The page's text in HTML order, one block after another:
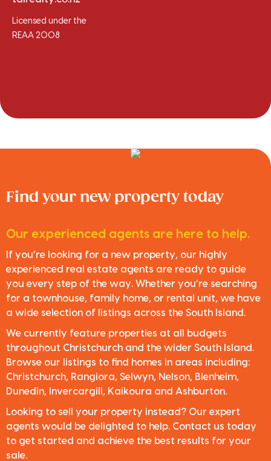
Licensed under the
REAA 2008
Find your new property today
Our experienced agents are here to help.
If you’re looking for a new property, our highly
experienced real estate agents are ready to guide
you every step of the way. Whether you’re searching
for a townhouse, family home, or rental unit, we have
a wide selection of listings across the South Island.
We currently feature properties at all budgets
throughout Christchurch and the wider South Island.
Browse our listings to find homes in areas including:
Christchurch, Rangiora, Selwyn, Nelson, Blenheim,
Dunedin, Invercargill, Kaikoura and Ashburton.
Looking to sell your property instead? Our expert
agents would be delighted to help. Contact us today
to get started and achieve the best results for your
sale.